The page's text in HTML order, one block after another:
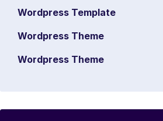
Wordpress Template
Wordpress Theme
Wordpress Theme